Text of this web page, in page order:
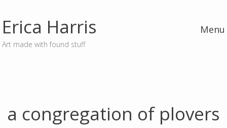
Erica Harris
Art made with found stuff
Menu
a congregation of plovers